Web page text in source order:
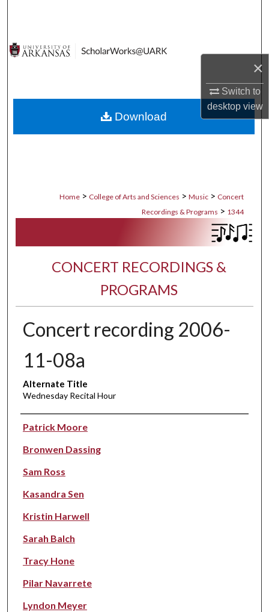
×
Switch to
desktopview
Digital Commons Network™
Home > College of Arts and Sciences > Music > Concert
Recordings & Programs > 1344
CONCERT RECORDINGS &
PROGRAMS
Concert recording 2006-
11-08a
Alternate Title
Wednesday Recital Hour
Performer(s)
Patrick Moore
Bronwen Dassing
Sam Ross
Kasandra Sen
Kristin Harwell
Sarah Balch
Tracy Hone
Pilar Navarrete
Lyndon Meyer
Download